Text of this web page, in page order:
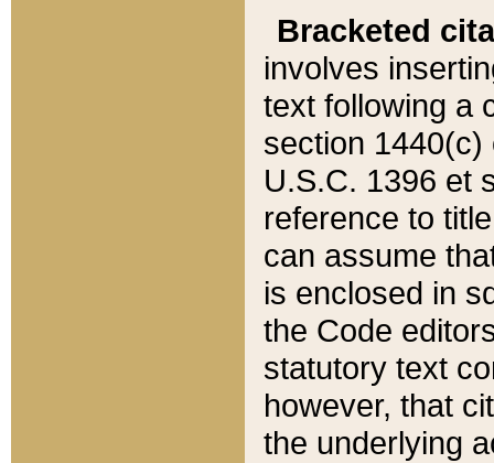
Bracketed
involves
text following a
section 1440(c)
U.S.C. 1396 et
reference to
can assume
is enclosed in
the Code
statutory text
however, that
the underlying